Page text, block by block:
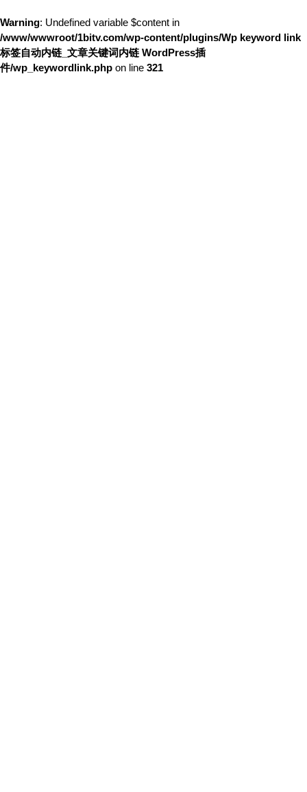
Warning: Undefined variable $content in
/www/wwwroot/1bitv.com/wp-content/plugins/Wp keyword link
标签自动内链_文章关键词内链 WordPress插
件/wp_keywordlink.php on line 321